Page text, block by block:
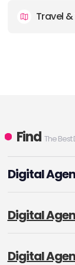
Travel
Find The
Digital
Digital
Digital